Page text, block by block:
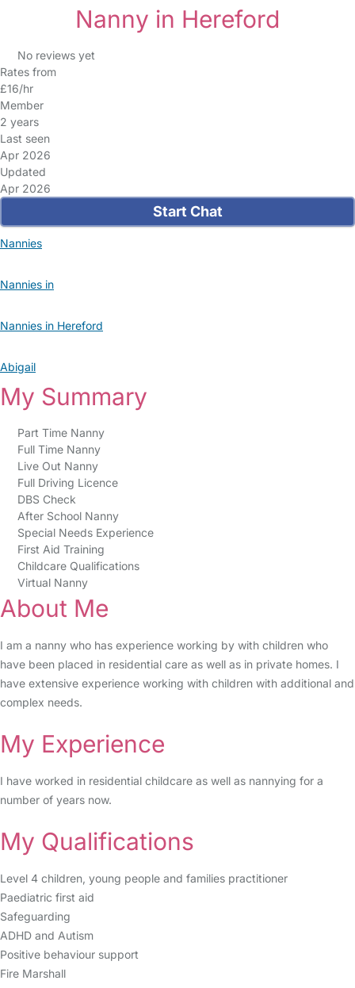
Nanny in Hereford
No reviews yet
Rates from
£16/hr
Member
2 years
Last seen
Apr 2026
Updated
Apr 2026
Start Chat
Nannies
Nannies in
Nannies in Hereford
Abigail
My Summary
Part Time Nanny
Full Time Nanny
Live Out Nanny
Full Driving Licence
DBS Check
After School Nanny
Special Needs Experience
First Aid Training
Childcare Qualifications
Virtual Nanny
About Me
I am a nanny who has experience working by with children who
have been placed in residential care as well as in private homes. I
have extensive experience working with children with additional and
complex needs.
My Experience
I have worked in residential childcare as well as nannying for a
number of years now.
My Qualifications
Level 4 children, young people and families practitioner
Paediatric first aid
Safeguarding
ADHD and Autism
Positive behaviour support
Fire Marshall